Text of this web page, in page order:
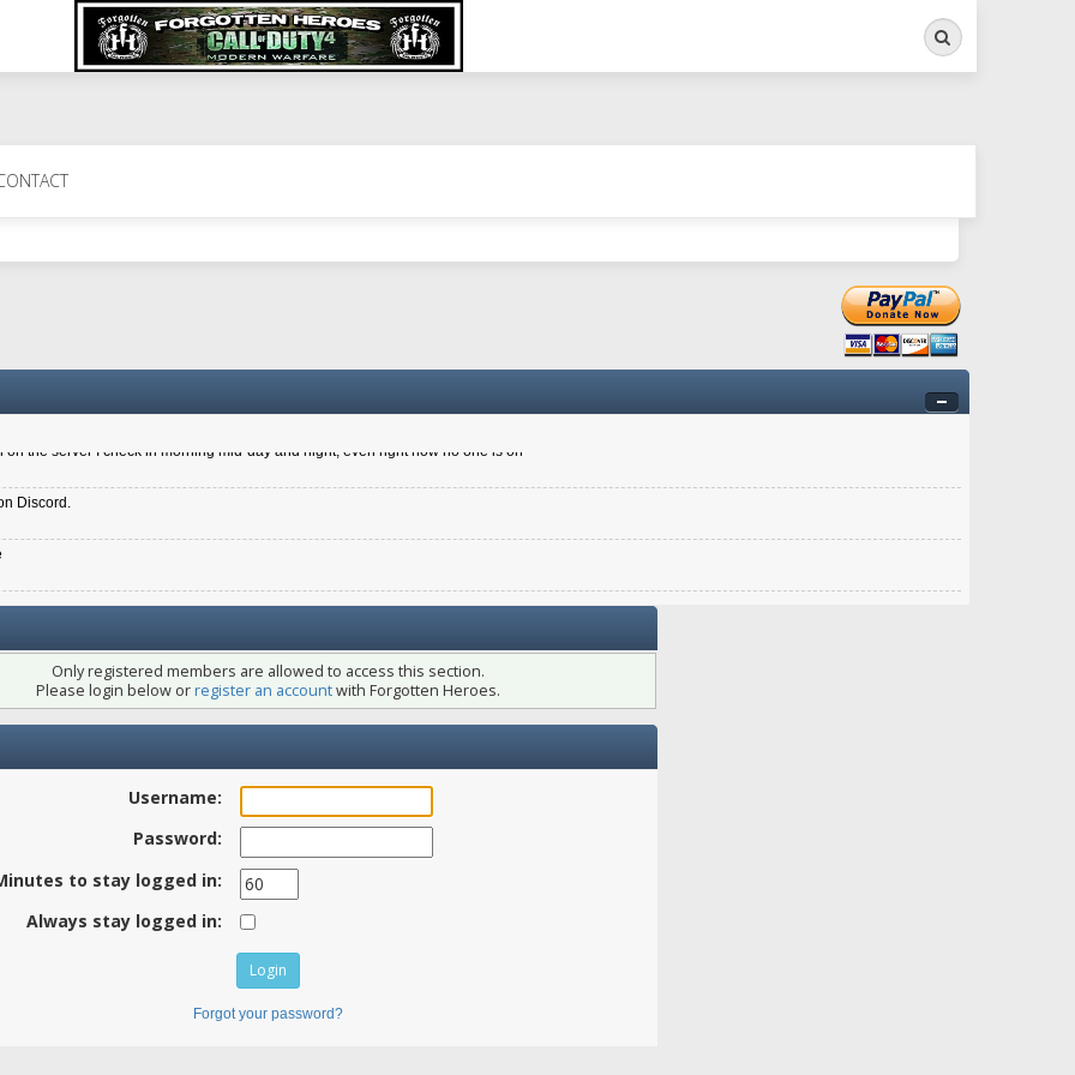
Search
6.8 kdr so its going well. I cant seem to play on the server too well - Ive got very twitchy movement here
New Zealander touch. It's nice to hear from you in our forum
the server I check in morning mid-day and night, even right now no one is on
Discord.
Only registered members are allowed to access this section.
Please login below orregister an accountwith Forgotten Heroes.
Username:
Password:
to stay logged in:
Always stay logged in:
Forgot your password?